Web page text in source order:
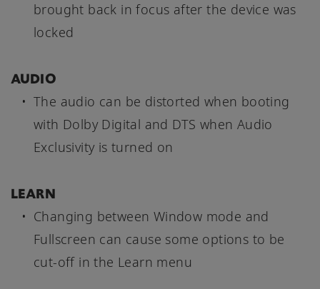
brought back in focus after the device was
locked
AUDIO
The audio can be distorted when booting
with Dolby Digital and DTS when Audio
Exclusivity is turned on
LEARN
Changing between Window mode and
Fullscreen can cause some options to be
cut-off in the Learn menu